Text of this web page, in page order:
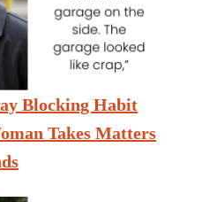
Blocking Habit
Takes Matters